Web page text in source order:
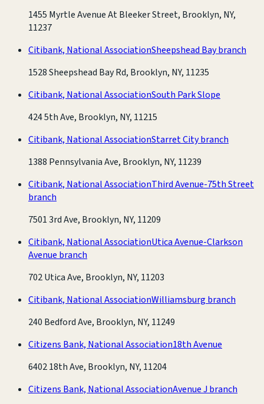
1455 Myrtle Avenue At Bleeker Street, Brooklyn, NY,
11237
Citibank, National AssociationSheepshead Bay branch
1528 Sheepshead Bay Rd, Brooklyn, NY, 11235
Citibank, National AssociationSouth Park Slope
424 5th Ave, Brooklyn, NY, 11215
Citibank, National AssociationStarret City branch
1388 Pennsylvania Ave, Brooklyn, NY, 11239
Citibank, National AssociationThird Avenue-75th Street
branch
7501 3rd Ave, Brooklyn, NY, 11209
Citibank, National AssociationUtica Avenue-Clarkson
Avenue branch
702 Utica Ave, Brooklyn, NY, 11203
Citibank, National AssociationWilliamsburg branch
240 Bedford Ave, Brooklyn, NY, 11249
Citizens Bank, National Association18th Avenue
6402 18th Ave, Brooklyn, NY, 11204
Citizens Bank, National AssociationAvenue J branch